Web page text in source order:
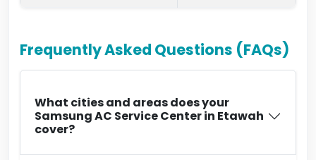
Frequently Asked Questions (FAQs)
What cities and areas does your
Samsung AC Service Center in Etawah
cover?